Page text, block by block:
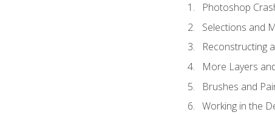
Photoshop
Selections and
Reconstructing
More Layers
Brushes and
Working in the